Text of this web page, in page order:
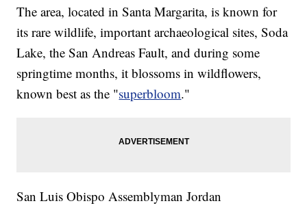
The area, located in Santa Margarita, is known for
its rare wildlife, important archaeological sites, Soda
Lake, the San Andreas Fault, and during some
springtime months, it blossoms in wildflowers,
known best as the "superbloom."
San Luis Obispo Assemblyman Jordan